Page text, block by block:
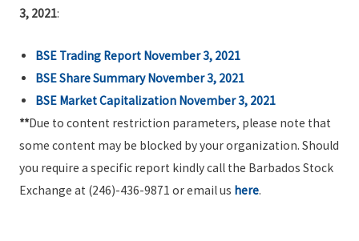
3, 2021:
BSE Trading Report November 3, 2021
BSE Share SummaryNovember 3, 2021
BSE Market Capitalization November 3, 2021
**Due to content restriction parameters, please note that
some content may be blocked by your organization. Should
you require a specific report kindly call the Barbados Stock
Exchange at (246)-436-9871 or email us here.